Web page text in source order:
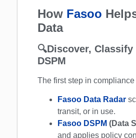
How Fasoo
Data
🔍Discover,
DSPM
The first step in
Fasoo Data Radar
transit, or in use.
Fasoo DSPM (Data
and applies policy